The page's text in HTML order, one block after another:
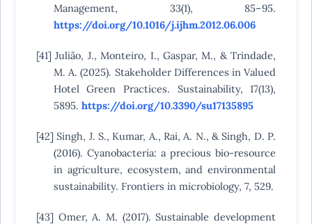
Management, 33(1), 85–95.
https://doi.org/10.1016/j.ijhm.2012.06.006
[41] Julião, J., Monteiro, I., Gaspar, M., & Trindade,
M. A. (2025). Stakeholder Differences in Valued
Hotel Green Practices. Sustainability, 17(13),
5895. https://doi.org/10.3390/su17135895
[42] Singh, J. S., Kumar, A., Rai, A. N., & Singh, D. P.
(2016). Cyanobacteria: a precious bio-resource
in agriculture, ecosystem, and environmental
sustainability. Frontiers in microbiology, 7, 529.
[43] Omer, A. M. (2017). Sustainable development